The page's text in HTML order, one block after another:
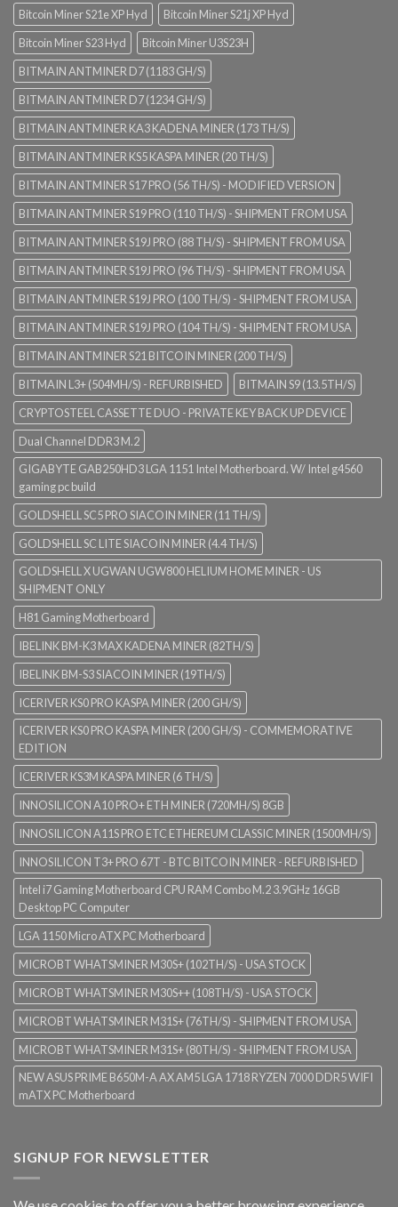
Bitcoin Miner S21e XP Hyd
Bitcoin Miner S21j XP Hyd
Bitcoin Miner S23 Hyd
Bitcoin Miner U3S23H
BITMAIN ANTMINER D7 (1183 GH/S)
BITMAIN ANTMINER D7 (1234 GH/S)
BITMAIN ANTMINER KA3 KADENA MINER (173 TH/S)
BITMAIN ANTMINER KS5 KASPA MINER (20 TH/S)
BITMAIN ANTMINER S17 PRO (56 TH/S) - MODIFIED VERSION
BITMAIN ANTMINER S19 PRO (110 TH/S) - SHIPMENT FROM USA
BITMAIN ANTMINER S19J PRO (88 TH/S) - SHIPMENT FROM USA
BITMAIN ANTMINER S19J PRO (96 TH/S) - SHIPMENT FROM USA
BITMAIN ANTMINER S19J PRO (100 TH/S) - SHIPMENT FROM USA
BITMAIN ANTMINER S19J PRO (104 TH/S) - SHIPMENT FROM USA
BITMAIN ANTMINER S21 BITCOIN MINER (200 TH/S)
BITMAIN L3+ (504MH/S) - REFURBISHED
BITMAIN S9 (13.5TH/S)
CRYPTOSTEEL CASSETTE DUO - PRIVATE KEY BACK UP DEVICE
Dual Channel DDR3 M.2
GIGABYTE GAB250HD3 LGA 1151 Intel Motherboard. W/ Intel g4560
gaming pc build
GOLDSHELL SC5 PRO SIACOIN MINER (11 TH/S)
GOLDSHELL SC LITE SIACOIN MINER (4.4 TH/S)
GOLDSHELL X UGWAN UGW800 HELIUM HOME MINER - US
SHIPMENT ONLY
H81 Gaming Motherboard
IBELINK BM-K3 MAX KADENA MINER (82TH/S)
IBELINK BM-S3 SIACOIN MINER (19TH/S)
ICERIVER KS0 PRO KASPA MINER (200 GH/S)
ICERIVER KS0 PRO KASPA MINER (200 GH/S) - COMMEMORATIVE
EDITION
ICERIVER KS3M KASPA MINER (6 TH/S)
INNOSILICON A10 PRO+ ETH MINER (720MH/S) 8GB
INNOSILICON A11S PRO ETC ETHEREUM CLASSIC MINER (1500MH/S)
INNOSILICON T3+ PRO 67T - BTC BITCOIN MINER - REFURBISHED
Intel i7 Gaming Motherboard CPU RAM Combo M.2 3.9GHz 16GB
Desktop PC Computer
LGA 1150 Micro ATX PC Motherboard
MICROBT WHATSMINER M30S+ (102TH/S) - USA STOCK
MICROBT WHATSMINER M30S++ (108TH/S) - USA STOCK
MICROBT WHATSMINER M31S+ (76TH/S) - SHIPMENT FROM USA
MICROBT WHATSMINER M31S+ (80TH/S) - SHIPMENT FROM USA
NEW ASUS PRIME B650M-A AX AM5 LGA 1718 RYZEN 7000 DDR5 WIFI
mATX PC Motherboard
SIGNUP FOR NEWSLETTER